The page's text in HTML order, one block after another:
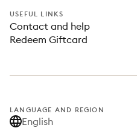
USEFUL LINKS
Contact and help
Redeem Giftcard
LANGUAGE AND REGION
English